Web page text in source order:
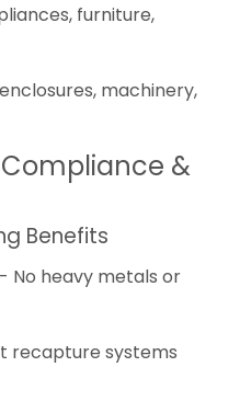
furniture,
machinery,
&
Benefits
No heavy metals or
recapture systems